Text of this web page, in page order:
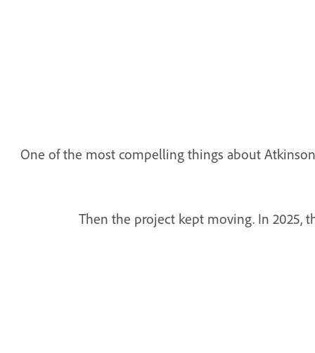
One of the most compelling things about
Then the project kept moving. In 2025,